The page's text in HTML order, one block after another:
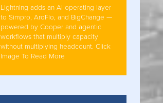
Lightning adds an AI operating layer
to Simpro, AroFlo, and BigChange —
powered by Cooper and agentic
workflows that multiply capacity
without multiplying headcount. Click
Image To Read More